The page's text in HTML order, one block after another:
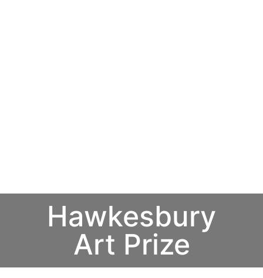
Hawkesbury
Art Prize